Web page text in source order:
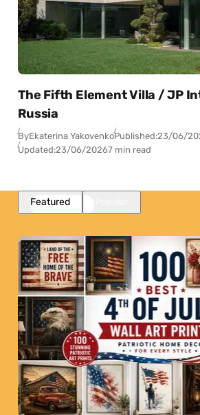
The Fifth Element Villa / JP
Russia
ByEkaterina YakovenkoPublished:23/06/
Updated:23/06/20267 min read
Featured